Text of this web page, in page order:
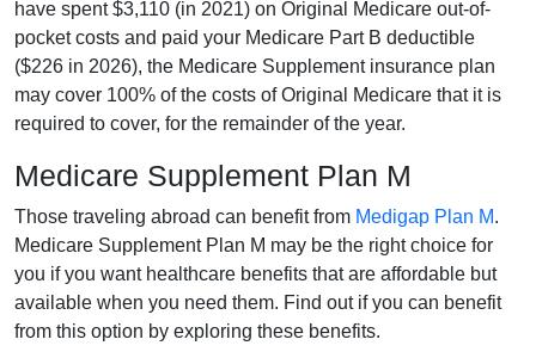
have spent $3,110 (in 2021) on Original Medicare out-of-
pocket costs and paid your Medicare Part B deductible
($226 in 2026), the Medicare Supplement insurance plan
may cover 100% of the costs of Original Medicare that it is
required to cover, for the remainder of the year.
Medicare Supplement Plan M
Those traveling abroad can benefit from Medigap Plan M.
Medicare Supplement Plan M may be the right choice for
you if you want healthcare benefits that are affordable but
available when you need them. Find out if you can benefit
from this option by exploring these benefits.